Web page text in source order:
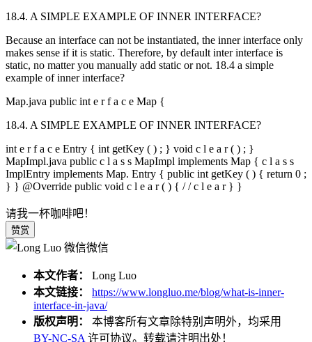
18.4. A SIMPLE EXAMPLE OF INNER INTERFACE?
Because an interface can not be instantiated, the inner interface only
makes sense if it is static. Therefore, by default inter interface is
static, no matter you manually add static or not. 18.4 a simple
example of inner interface?
Map.java public int e r f a c e Map {
18.4. A SIMPLE EXAMPLE OF INNER INTERFACE?
int e r f a c e Entry { int getKey ( ) ; } void c l e a r ( ) ; }
MapImpl.java public c l a s s MapImpl implements Map { c l a s s
ImplEntry implements Map. Entry { public int getKey ( ) { return 0 ;
} } @Override public void c l e a r ( ) { / / c l e a r } }
请我一杯咖啡吧！
赞赏
微信
本文作者： Long Luo
本文链接：
https://www.longluo.me/blog/what-is-inner-
interface-in-java/
版权声明： 本博客所有文章除特别声明外，均采用
BY-NC-SA 许可协议。转载请注明出处！